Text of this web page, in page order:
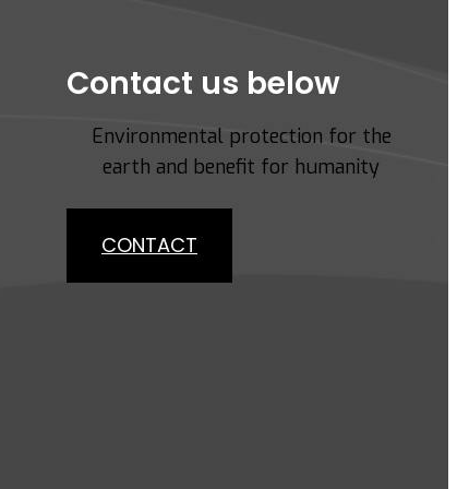
Contact us below
Environmental protection for the
earth and benefit for humanity
CONTACT